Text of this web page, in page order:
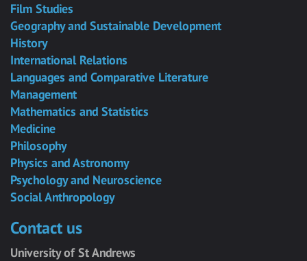
Film Studies
Geography and Sustainable Development
History
International Relations
Languages and Comparative Literature
Management
Mathematics and Statistics
Medicine
Philosophy
Physics and Astronomy
Psychology and Neuroscience
Social Anthropology
Contact us
University of St Andrews